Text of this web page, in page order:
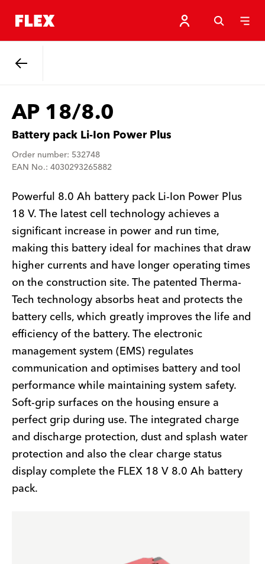
AP 18/8.0
Battery pack Li-Ion Power Plus
Order number: 532748
EAN No.: 4030293265882
Powerful 8.0 Ah battery pack Li-Ion Power Plus
18 V. The latest cell technology achieves a
significant increase in power and run time,
making this battery ideal for machines that draw
higher currents and have longer operating times
on the construction site. The patented Therma-
Tech technology absorbs heat and protects the
battery cells, which greatly improves the life and
efficiency of the battery. The electronic
management system (EMS) regulates
communication and optimises battery and tool
performance while maintaining system safety.
Soft-grip surfaces on the housing ensure a
perfect grip during use. The integrated charge
and discharge protection, dust and splash water
protection and also the clear charge status
display complete the FLEX 18 V 8.0 Ah battery
pack.